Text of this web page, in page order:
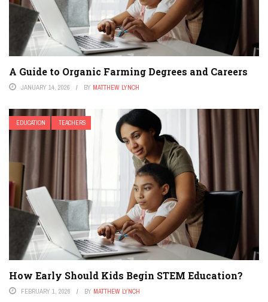
A Guide to Organic Farming Degrees and Careers
JANUARY 14, 2026 BY MATTHEW LYNCH
EDUCATION TEACHERS
How Early Should Kids Begin STEM Education?
FEBRUARY 1, 2026 BY MATTHEW LYNCH